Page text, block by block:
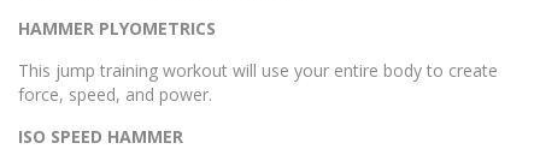
HAMMER PLYOMETRICS
This jump training workout will use your entire body to create
force, speed, and power.
ISO SPEED HAMMER